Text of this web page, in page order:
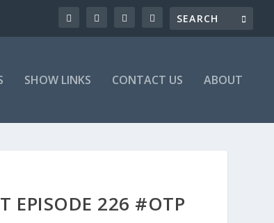
SHOW LINKS CONTACT US ABOUT
EPISODE 226 #OTP